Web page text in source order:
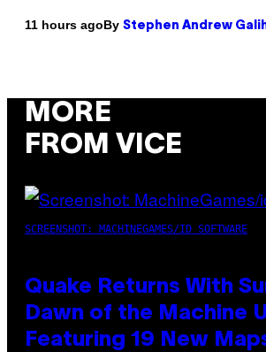
11 hours agoBy Stephen Andrew
MORE
FROM VICE
SCREENSHOT: MACHINEGAMES/ID SOFTWARE
Quake Returns With
Dawn of the Machine
Featuring 19 New